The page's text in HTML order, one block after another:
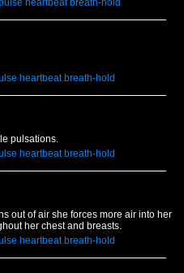
heartbeat breath-hold
heartbeat breath-hold
pulsations.
heartbeat breath-hold
out of air she forces more air into her
her chest and breasts.
heartbeat breath-hold